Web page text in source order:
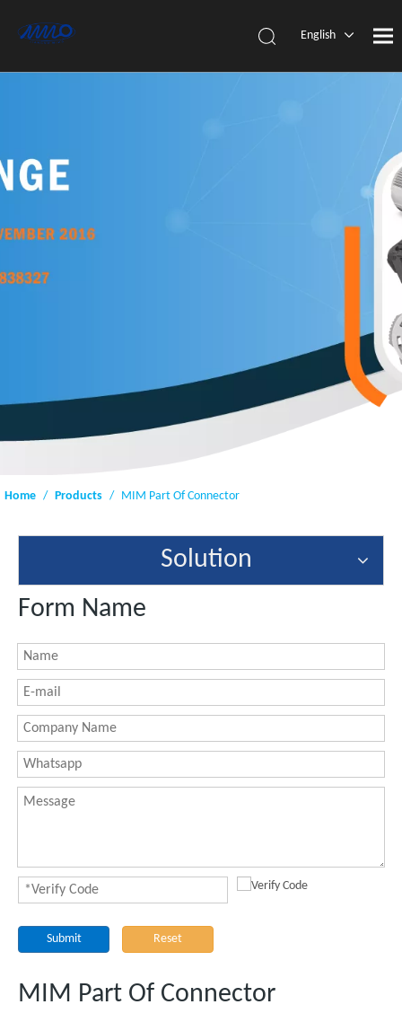
English
Home / Products / MIM Part Of Connector
Solution
Form Name
Submit Reset
MIM Part Of Connector